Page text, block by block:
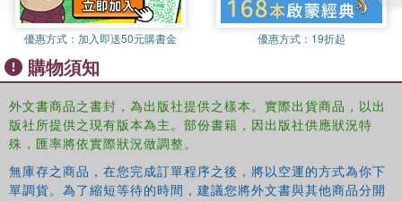
優惠方式： 加入即送50元購書金 優惠方式： 19折起
購物須知
外文書商品之書封，為出版社提供之樣本。實際出貨商品，以出
版社所提供之現有版本為主。部份書籍，因出版社供應狀況特
殊，匯率將依實際狀況做調整。
無庫存之商品，在您完成訂單程序之後，將以空運的方式為你下
單調貨。為了縮短等待的時間，建議您將外文書與其他商品分開